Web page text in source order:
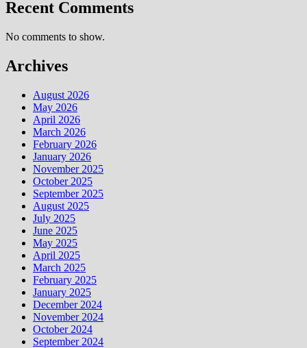
Recent Comments
No comments to show.
Archives
August 2026
May 2026
April 2026
March 2026
February 2026
January 2026
November 2025
October 2025
September 2025
August 2025
July 2025
June 2025
May 2025
April 2025
March 2025
February 2025
January 2025
December 2024
November 2024
October 2024
September 2024